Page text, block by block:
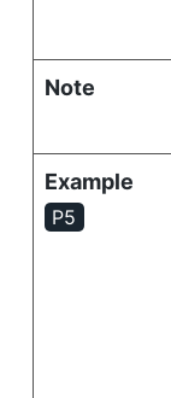
Note
Example
P5